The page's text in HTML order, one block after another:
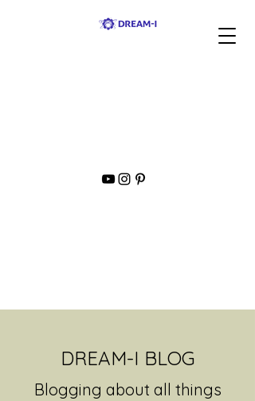
DREAM-I BLOG
Blogging about all things